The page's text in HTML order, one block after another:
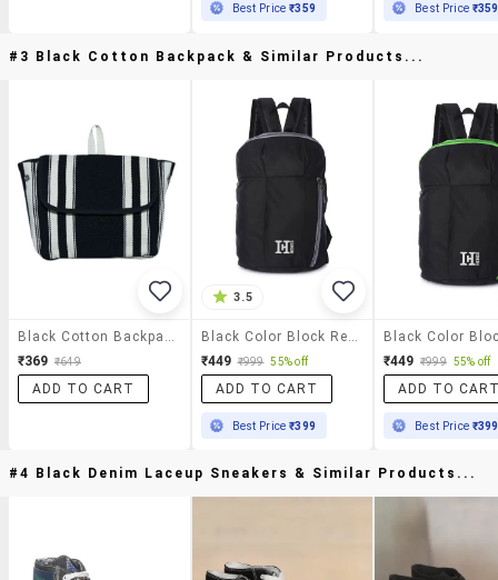
Best Price₹359 Best Price ₹359
#3 Black Cotton Backpack & Similar Products...
Black Cotton Backpack
₹369 ₹649
ADD TO CART
3.5
Black Color Block Regular Backpack
₹449 ₹999 55% off
ADD TO CART
Best Price₹399
₹449 ₹999 55% off
ADD TO
Best Price ₹399
#4 Black Denim Laceup Sneakers & Similar Products...